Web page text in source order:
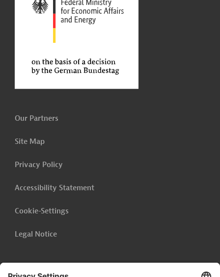
Our Partners
Site Map
Privacy Policy
Accessibility Statement
Cookie-Settings
Legal Notice